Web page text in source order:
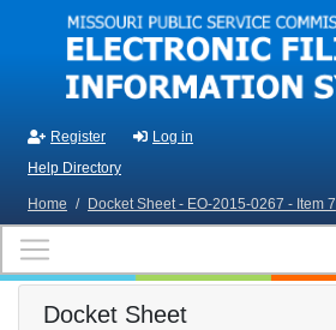
Skip to main content
Register
Log in
Help Directory
Home / Docket Sheet - EO-2015-0267 - Item 7
Docket Sheet